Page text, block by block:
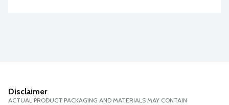
Disclaimer
ACTUAL PRODUCT PACKAGING AND MATERIALS MAY CONTAIN